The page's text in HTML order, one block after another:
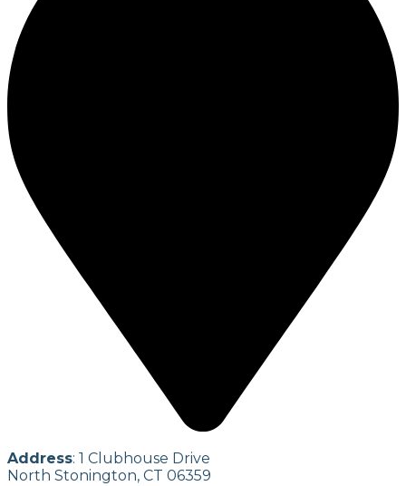
Address: 1 Clubhouse Drive
North Stonington, CT 06359